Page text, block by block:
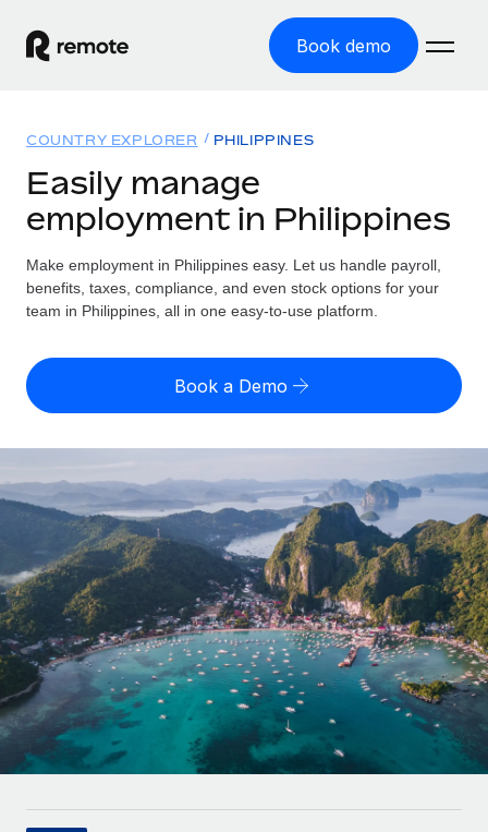
Book demo
GLOBAL EMPLOYMENT
Global Payroll
Run compliant payroll easily
Expand globally with zero entity cost
Onboard and manage contractors globally
PEO
Outsource complex employment tasks
INFRASTRUCTURE
Remote Embedded
Seamlessly integrate HR into workflows
Platform
Built-in core HR functions for your team
Connect New
Solutions
GLOBAL COVERAGE
Country Explorer
US State Explorer
Compare Remote
See how we stack up against others
GROWTH STAGE
Startups
Agile global HR & payroll solutions for growing
companies
Mid-market
Expand teams with tailored HR solutions
Enterprise
Global HR for large businesses
Resources
Misclassification risk calculator
Check employee misclassification risk by country
Contractor payout calculator
Explore currency options and payout speeds for global
contractors
LEARN WITH REMOTE
Research & Guides
Case studies
HR Glossary
Pricing
English (United States)
English
Nederlands
Français
Deutsch
Español
Italiano
Login
COUNTRY EXPLORER PHILIPPINES
Easily manage
employment in Philippines
Make employment in Philippines easy. Let us handle payroll,
benefits, taxes, compliance, and even stock options for your
team in Philippines, all in one easy-to-use platform.
Book a Demo